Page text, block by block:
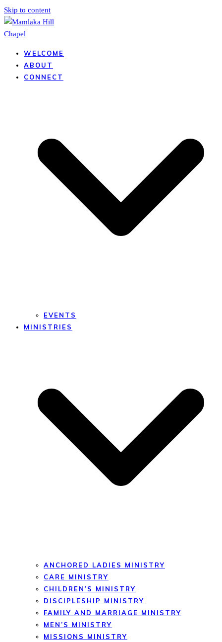
Skip to content
WELCOME
ABOUT
CONNECT
EVENTS
MINISTRIES
ANCHORED LADIES MINISTRY
CARE MINISTRY
CHILDREN’S MINISTRY
DISCIPLESHIP MINISTRY
FAMILY AND MARRIAGE MINISTRY
MEN’S MINISTRY
MISSIONS MINISTRY